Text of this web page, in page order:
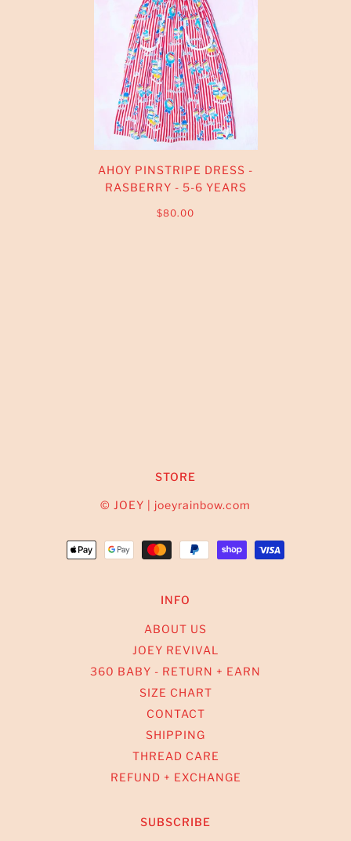
AHOY PINSTRIPE DRESS -
RASBERRY - 5-6 YEARS
$80.00
STORE
© JOEY | joeyrainbow.com
INFO
ABOUT US
JOEY REVIVAL
360 BABY - RETURN + EARN
SIZE CHART
CONTACT
SHIPPING
THREAD CARE
REFUND + EXCHANGE
SUBSCRIBE